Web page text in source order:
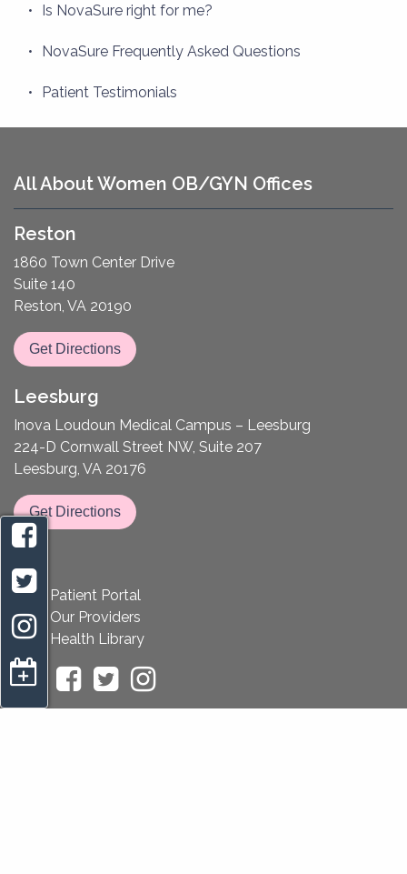
Is NovaSure right for me?
NovaSure Frequently Asked Questions
Patient Testimonials
All About Women OB/GYN Offices
Reston
1860 Town Center Drive
Suite 140
Reston, VA 20190
Get Directions
Leesburg
Inova Loudoun Medical Campus – Leesburg
224-D Cornwall Street NW, Suite 207
Leesburg, VA 20176
Get Directions
Patient Portal
Our Providers
Health Library
appointment request